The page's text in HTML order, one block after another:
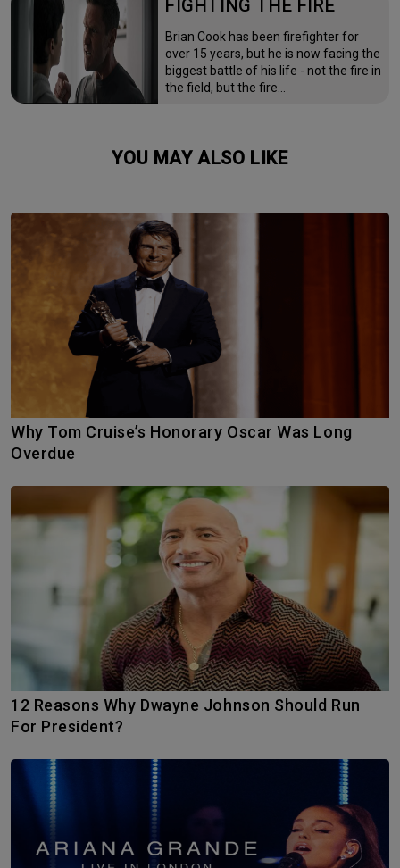
FIGHTING THE FIRE
Brian Cook has been firefighter for
over 15 years, but he is now facing the
biggest battle of his life - not the fire in
the field, but the fire…
YOU MAY ALSO LIKE
Why Tom Cruise’s Honorary Oscar Was Long
Overdue
12 Reasons Why Dwayne Johnson Should Run
For President?